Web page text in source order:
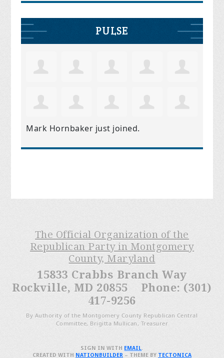
PULSE
Mark Hornbaker just joined.
The Official Organization of the
Republican Party in Montgomery
County, Maryland
15833 Crabbs Branch Way
Rockville, MD 20855 Phone: (301)
417-9256
By Authority of the Montgomery County Republican Central
Committee, Brigitta Mullican, Treasurer
SIGN IN WITH EMAIL.
CREATED WITH NATIONBUILDER– THEME BY TECTONICA